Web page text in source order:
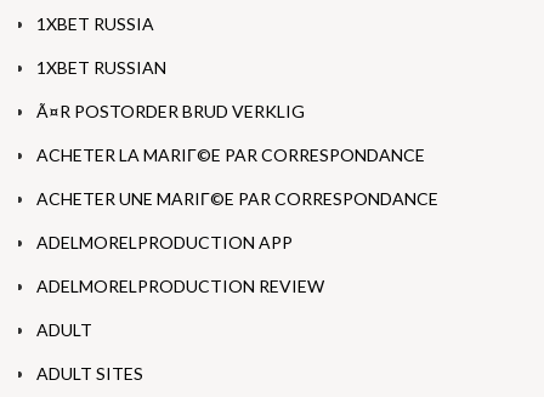
1XBET RUSSIA
1XBET RUSSIAN
Ã¤R POSTORDER BRUD VERKLIG
ACHETER LA MARIГ©E PAR CORRESPONDANCE
ACHETER UNE MARIГ©E PAR CORRESPONDANCE
ADELMORELPRODUCTION APP
ADELMORELPRODUCTION REVIEW
ADULT
ADULT SITES